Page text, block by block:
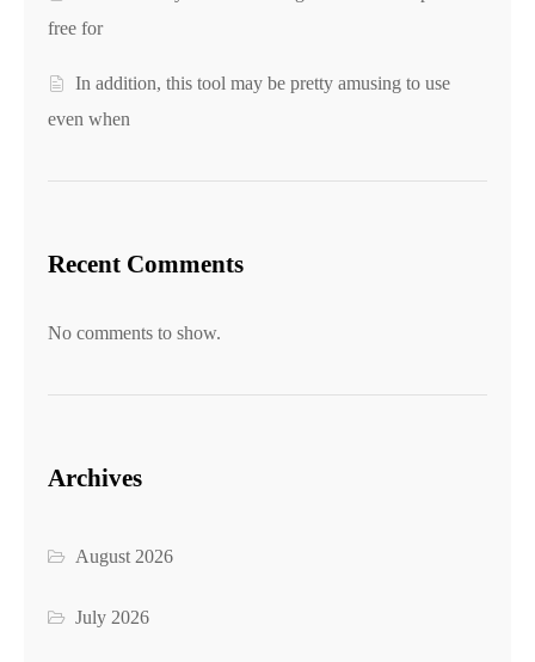
free for
In addition, this tool may be pretty amusing to use
even when
Recent Comments
No comments to show.
Archives
August 2026
July 2026